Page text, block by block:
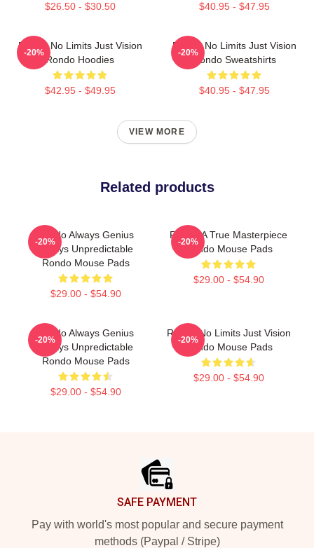
$26.50 - $30.50 $40.95 - $47.95
Rondo No Limits Just Vision
Rondo Hoodies
$42.95 - $49.95
-20%
Rondo No Limits Just Vision
Rondo Sweatshirts
$40.95 - $47.95
-20%
VIEW MORE
Related products
Rondo Always Genius
Always Unpredictable
Rondo Mouse Pads
$29.00 - $54.90
-20%
Rondo A True Masterpiece
Rondo Mouse Pads
$29.00 - $54.90
-20%
Rondo Always Genius
Always Unpredictable
Rondo Mouse Pads
$29.00 - $54.90
-20%
Rondo No Limits Just Vision
Rondo Mouse Pads
$29.00 - $54.90
-20%
SAFE PAYMENT
Pay with world's most popular and secure payment
methods (Paypal / Stripe)